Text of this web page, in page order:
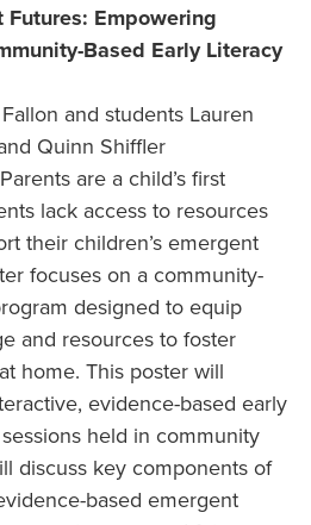
Empowering
Based Early Literacy
and students Lauren
Quinn Shiffler
Parents are a child’s first
lack access to resources
their children’s emergent
focuses on a community-
designed to equip
and resources to foster
home. This poster will
evidence-based early
held in community
discuss key components of
based emergent